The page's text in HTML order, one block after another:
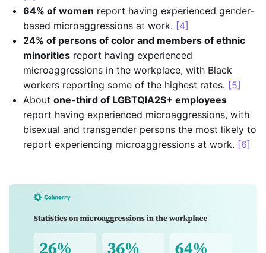
64% of women report having experienced gender-
based microaggressions at work. [4]
24% of persons of color and members of ethnic
minorities report having experienced
microaggressions in the workplace, with Black
workers reporting some of the highest rates. [5]
About one-third of LGBTQIA2S+ employees
report having experienced microaggressions, with
bisexual and transgender persons the most likely to
report experiencing microaggressions at work. [6]